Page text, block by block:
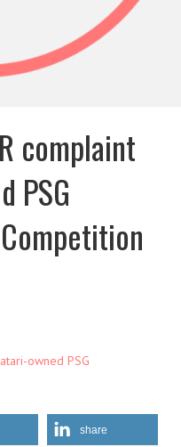
complaint
PSG
owned PSG
share